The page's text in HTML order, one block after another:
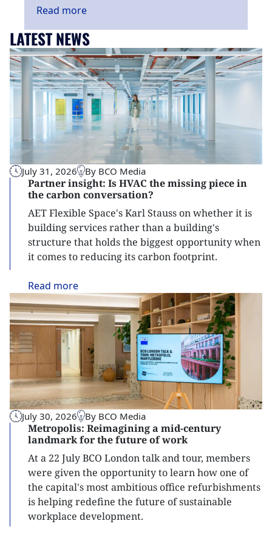
Read more
LATEST NEWS
July 31, 2026 By BCO Media
Partner insight: Is HVAC the missing piece in
the carbon conversation?
AET Flexible Space's Karl Stauss on whether it is
building services rather than a building's
structure that holds the biggest opportunity when
it comes to reducing its carbon footprint.
Read more
July 30, 2026 By BCO Media
Metropolis: Reimagining a mid-century
landmark for the future of work
At a 22 July BCO London talk and tour, members
were given the opportunity to learn how one of
the capital's most ambitious office refurbishments
is helping redefine the future of sustainable
workplace development.